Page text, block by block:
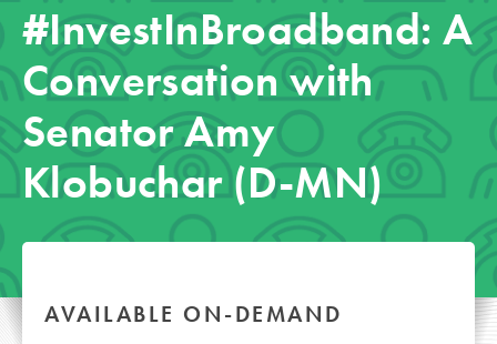
#InvestInBroadband: A
Conversation with
Senator Amy
Klobuchar (D-MN)
AVAILABLE ON-DEMAND